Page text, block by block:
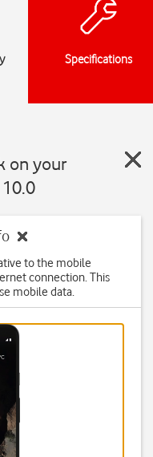
Specifications
on your
to the mobile
connection. This
mobile data.